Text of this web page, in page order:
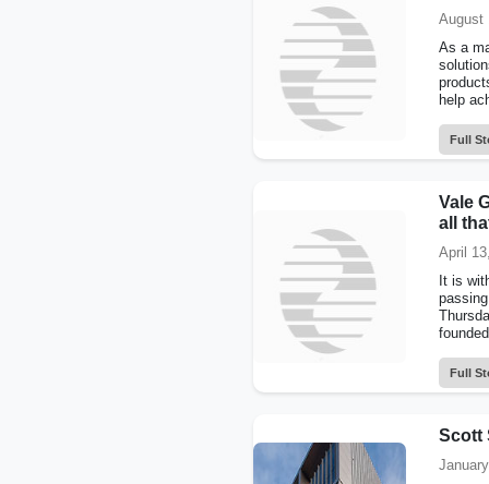
August
As a
help
Full
Vale
all
April
It is
Full
Scott